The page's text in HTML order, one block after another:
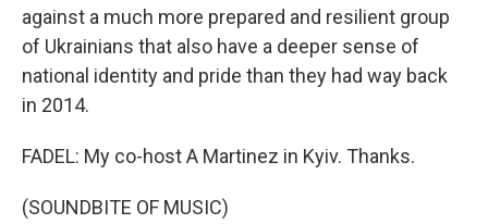
against a much more prepared and resilient group
of Ukrainians that also have a deeper sense of
national identity and pride than they had way back
in 2014.
FADEL: My co-host A Martinez in Kyiv. Thanks.
(SOUNDBITE OF MUSIC)